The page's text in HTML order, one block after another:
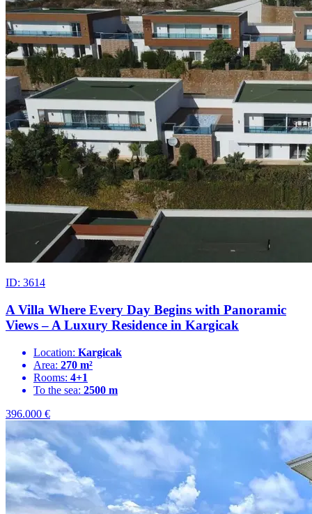
ID: 3614
A Villa Where Every Day Begins with Panoramic
Views – A Luxury Residence in Kargicak
Location: Kargicak
Area: 270 m²
Rooms: 4+1
To the sea: 2500 m
396.000 €